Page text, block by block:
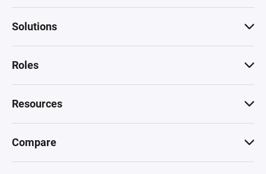
Solutions
Roles
Resources
Compare